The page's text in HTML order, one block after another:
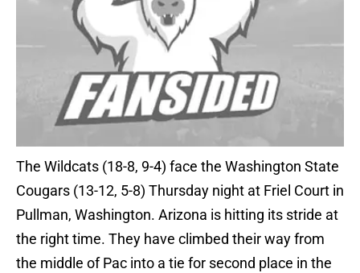
The Wildcats (18-8, 9-4) face the Washington State
Cougars (13-12, 5-8) Thursday night at Friel Court in
Pullman, Washington. Arizona is hitting its stride at
the right time. They have climbed their way from
the middle of Pac into a tie for second place in the